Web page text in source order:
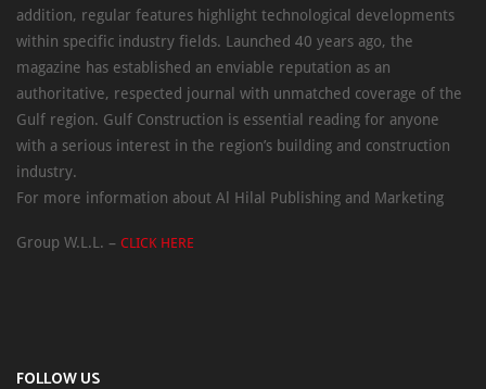
addition, regular features highlight technological developments
within specific industry fields. Launched 40 years ago, the
magazine has established an enviable reputation as an
authoritative, respected journal with unmatched coverage of the
Gulf region. Gulf Construction is essential reading for anyone
with a serious interest in the region’s building and construction
industry.
For more information about Al Hilal Publishing and Marketing
Group W.L.L. – CLICK HERE
FOLLOW US